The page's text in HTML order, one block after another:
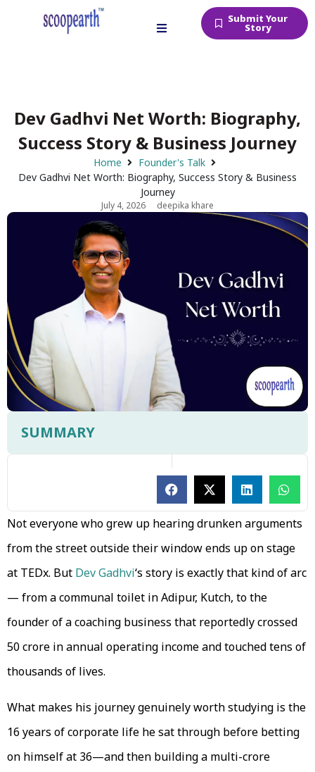
Submit Your
Story
Dev Gadhvi Net Worth: Biography,
Success Story & Business Journey
Home
Founder's Talk
Dev Gadhvi Net Worth: Biography, Success Story & Business
Journey
July 4, 2026 deepika khare
SUMMARY
Not everyone who grew up hearing drunken arguments
from the street outside their window ends up on stage
at TEDx. But Dev Gadhvi‘s story is exactly that kind of arc
— from a communal toilet in Adipur, Kutch, to the
founder of a coaching business that reportedly crossed
₹50 crore in annual operating income and touched tens of
thousands of lives.
What makes his journey genuinely worth studying is the
16 years of corporate life he sat through before betting
on himself at 36—and then building a multi-crore